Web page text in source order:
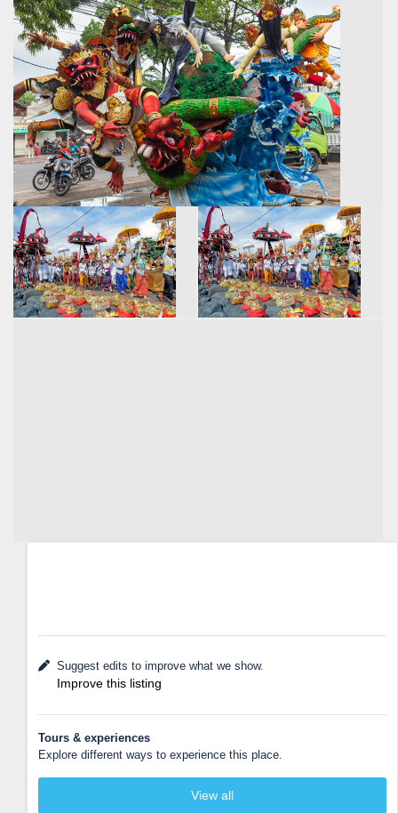
Suggest edits to improve what we show.
Improve this listing
Tours & experiences
Explore different ways to experience this place.
View all